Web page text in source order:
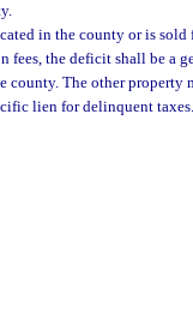
in the county or is sold
fees, the deficit shall be a
county. The other property
lien for delinquent taxes.